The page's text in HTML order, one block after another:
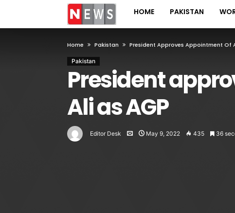
HOME PAKISTAN
Home Pakistan President Approves Appointment Of
Pakistan
President
Ali as AGP
Editor Desk May 9, 2022 435 36